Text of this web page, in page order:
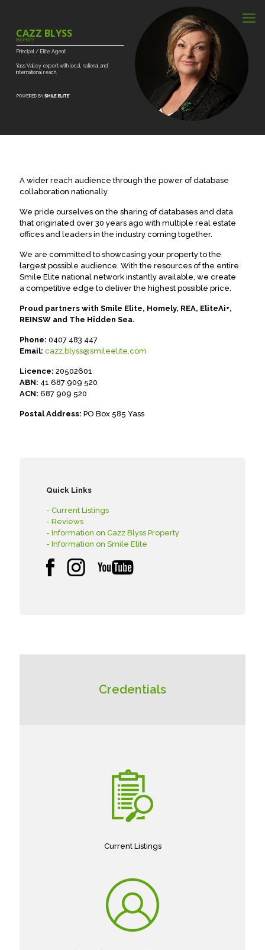
Yass Valley expert with local, national and
international reach.
Principal / Elite Agent
CAZZ BLYSS
PROPERTY
A wider reach audience through the power of database
collaboration nationally.
We pride ourselves on the sharing of databases and data
that originated over 30 years ago with multiple real estate
offices and leaders in the industry coming together.
We are committed to showcasing your property to the
largest possible audience. With the resources of the entire
Smile Elite national network instantly available, we create
a competitive edge to deliver the highest possible price.
Proud partners with Smile Elite, Homely, REA, EliteAi+,
REINSW and The Hidden Sea.
Phone: 0407 483 447
Email: cazz.blyss@smileelite.com
Licence: 20502601
ABN: 41 687 909 520
ACN: 687 909 520
Postal Address: PO Box 585 Yass
Quick Links
- Current Listings
- Reviews
- Information on Cazz Blyss Property
- Information on Smile Elite
Credentials
Current Listings